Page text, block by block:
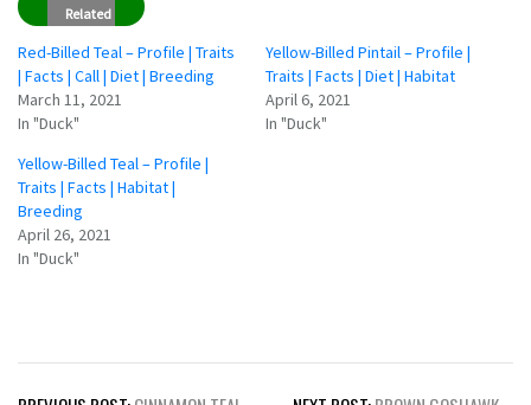
Related
Red-Billed Teal – Profile | Traits
| Facts | Call | Diet | Breeding
March 11, 2021
In "Duck"
Yellow-Billed Pintail – Profile |
Traits | Facts | Diet | Habitat
April 6, 2021
In "Duck"
Yellow-Billed Teal – Profile |
Traits | Facts | Habitat |
Breeding
April 26, 2021
In "Duck"